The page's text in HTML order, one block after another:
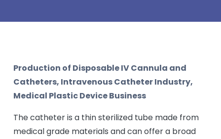
Production of Disposable IV Cannula and
Catheters, Intravenous Catheter Industry,
Medical Plastic Device Business
The catheter is a thin sterilized tube made from
medical grade materials and can offer a broad